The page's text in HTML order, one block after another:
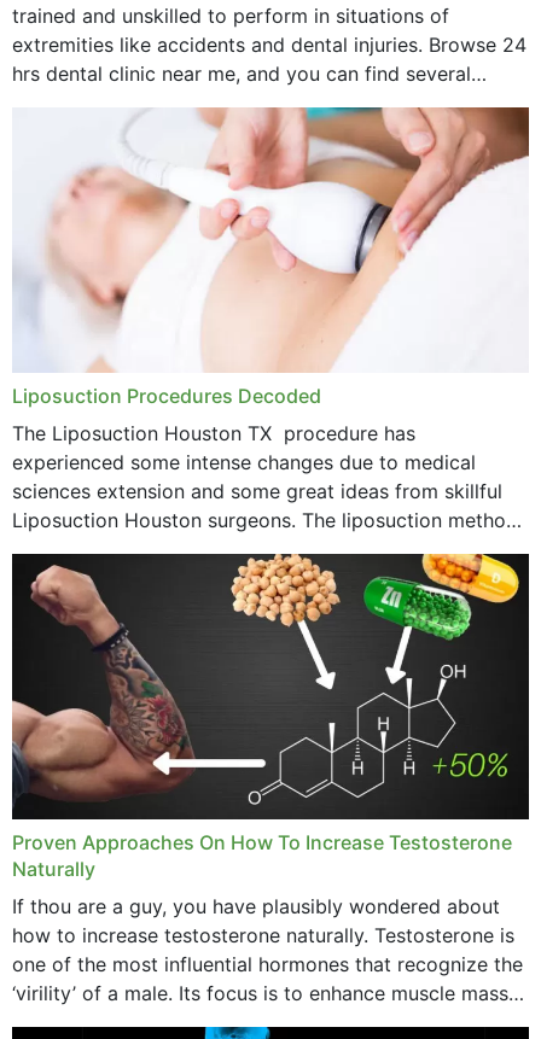
trained and unskilled to perform in situations of
extremities like accidents and dental injuries. Browse 24
hrs dental clinic near me, and you can find several
options near your location. How...
Liposuction Procedures Decoded
The Liposuction Houston TX procedure has
experienced some intense changes due to medical
sciences extension and some great ideas from skillful
Liposuction Houston surgeons. The liposuction method
was once a variety of coarse removal of fat from the
concerning places,...
Proven Approaches On How To Increase Testosterone
Naturally
If thou are a guy, you have plausibly wondered about
how to increase testosterone naturally. Testosterone is
one of the most influential hormones that recognize the
‘virility’ of a male. Its focus is to enhance muscle mass
and bone endurance,...